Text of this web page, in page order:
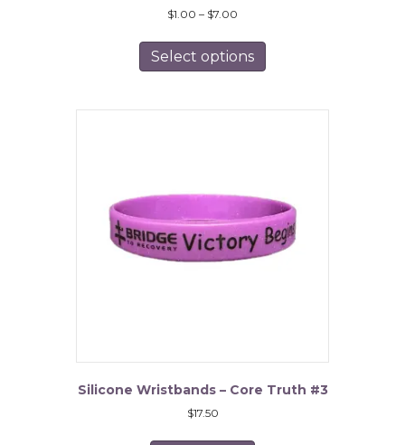
$1.00 – $7.00
$1.00
through
$7.00
Select options
has
variants.
chosen
on
the
product
Silicone Wristbands – Core Truth #3
$17.50